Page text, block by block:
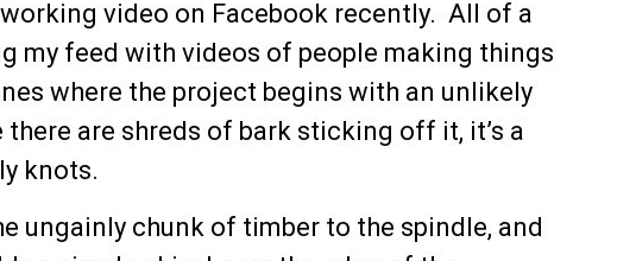
video on Facebook recently. All of a
my feed with videos of people making things
where the project begins with an unlikely
are shreds of bark sticking off it, it’s a
knots.
ungainly chunk of timber to the spindle, and